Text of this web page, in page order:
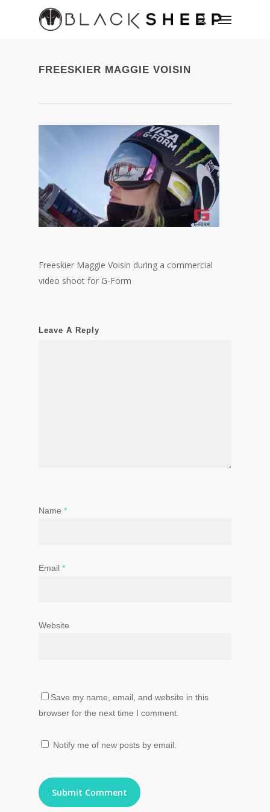
FREESKIER MAGGIE VOISIN
Freeskier Maggie Voisin during a commercial
video shoot for G-Form
Leave A Reply
Name *
Email *
Website
Save my name, email, and website in this
browser for the next time I comment.
Notify me of new posts by email.